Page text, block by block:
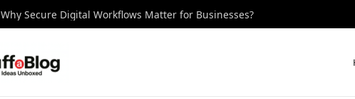
Why Secure Digital Workflows Matter for Businesses?